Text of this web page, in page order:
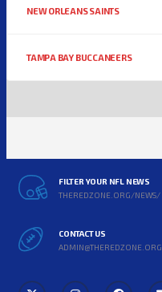
NEW ORLEANS SAINTS
TAMPA BAY BUCCANEERS
FILTER YOUR NFL NEWS
THEREDZONE.ORG/NEWS/
CONTACT US
ADMIN@THEREDZONE.ORG